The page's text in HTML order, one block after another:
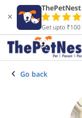
×
Get upto
Go back